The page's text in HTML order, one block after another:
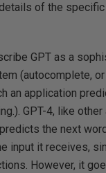
of the
GPT as a
(autocomplete,
an application
GPT-4, like other
the next
input it receives,
However, it